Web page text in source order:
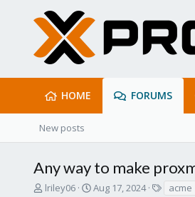
HOME FORUMS
New posts
Any way to make
T
lriley06
S
Aug 17, 2024 acme